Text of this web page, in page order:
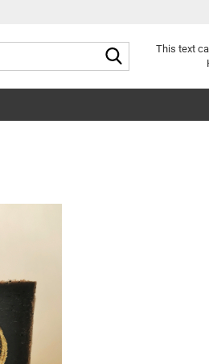
Search...This text